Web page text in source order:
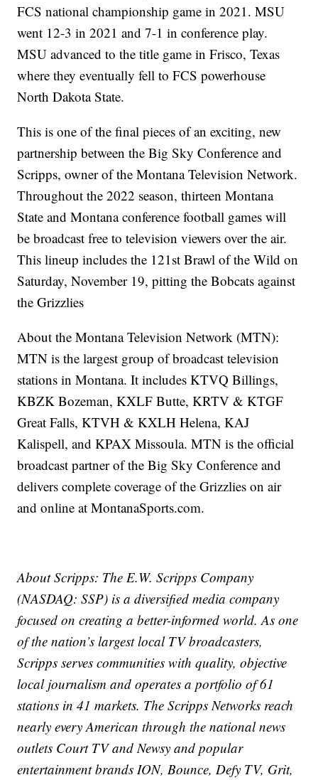
FCS national championship game in 2021. MSU
went 12-3 in 2021 and 7-1 in conference play.
MSU advanced to the title game in Frisco, Texas
where they eventually fell to FCS powerhouse
North Dakota State.
This is one of the final pieces of an exciting, new
partnership between the Big Sky Conference and
Scripps, owner of the Montana Television Network.
Throughout the 2022 season, thirteen Montana
State and Montana conference football games will
be broadcast free to television viewers over the air.
This lineup includes the 121st Brawl of the Wild on
Saturday, November 19, pitting the Bobcats against
the Grizzlies
About the Montana Television Network (MTN):
MTN is the largest group of broadcast television
stations in Montana. It includes KTVQ Billings,
KBZK Bozeman, KXLF Butte, KRTV & KTGF
Great Falls, KTVH & KXLH Helena, KAJ
Kalispell, and KPAX Missoula. MTN is the official
broadcast partner of the Big Sky Conference and
delivers complete coverage of the Grizzlies on air
and online at MontanaSports.com.
About Scripps: The E.W. Scripps Company
(NASDAQ: SSP) is a diversified media company
focused on creating a better-informed world. As one
of the nation’s largest local TV broadcasters,
Scripps serves communities with quality, objective
local journalism and operates a portfolio of 61
stations in 41 markets. The Scripps Networks reach
nearly every American through the national news
outlets Court TV and Newsy and popular
entertainment brands ION, Bounce, Defy TV, Grit,